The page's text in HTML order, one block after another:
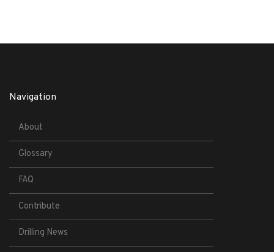
Navigation
About
Glossary
FAQ
Contribute
Drilling News